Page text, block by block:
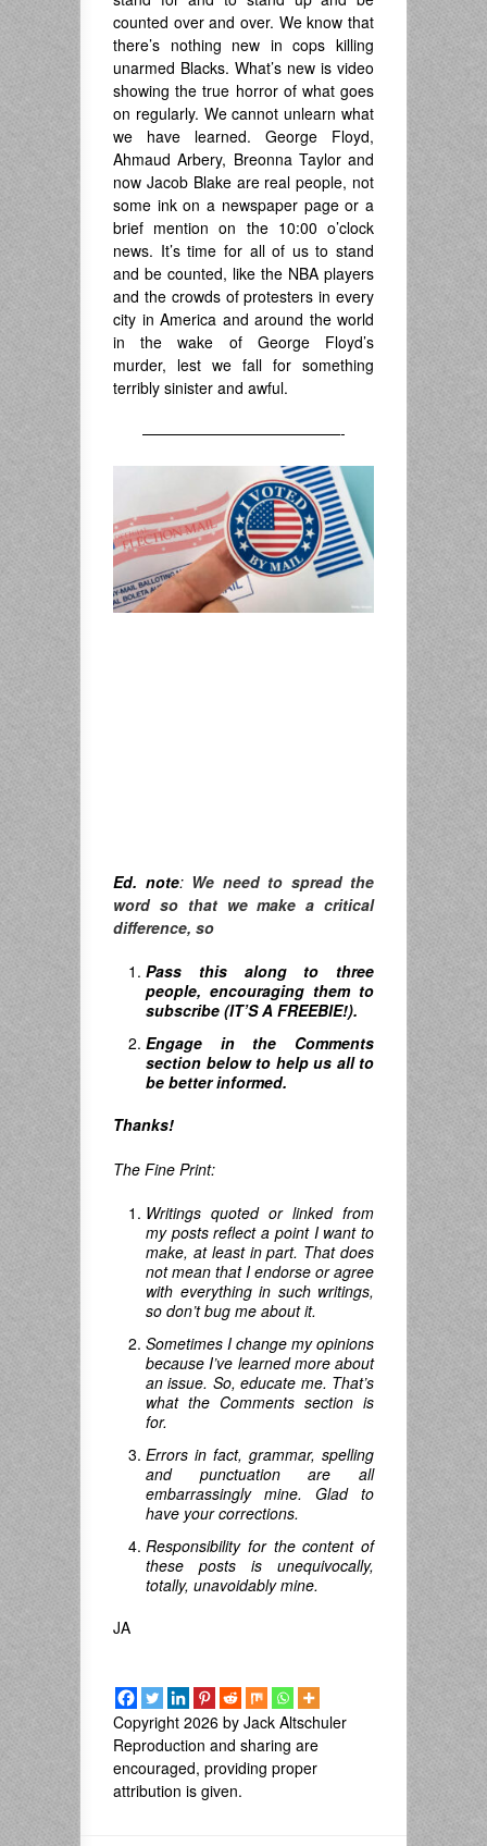
counted over and over. We know that
there’s nothing new in cops killing
unarmed Blacks. What’s new is video
showing the true horror of what goes
on regularly. We cannot unlearn what
we have learned. George Floyd,
Ahmaud Arbery, Breonna Taylor and
now Jacob Blake are real people, not
some ink on a newspaper page or a
brief mention on the 10:00 o’clock
news. It’s time for all of us to stand
and be counted, like the NBA players
and the crowds of protesters in every
city in America and around the world
in the wake of George Floyd’s
murder, lest we fall for something
terribly sinister and awful.
—————————————-
Ed. note: We need to spread the
word so that we make a critical
difference, so
Pass this along to three
people, encouraging them to
subscribe (IT’S A FREEBIE!).
Engage in the Comments
section below to help us all to
be better informed.
Thanks!
The Fine Print:
Writings quoted or linked from
my posts reflect a point I want to
make, at least in part. That does
not mean that I endorse or agree
with everything in such writings,
so don’t bug me about it.
Sometimes I change my opinions
because I’ve learned more about
an issue. So, educate me. That’s
what the Comments section is
for.
Errors in fact, grammar, spelling
and punctuation are all
embarrassingly mine. Glad to
have your corrections.
Responsibility for the content of
these posts is unequivocally,
totally, unavoidably mine.
JA
Copyright 2026 by Jack Altschuler
Reproduction and sharing are
encouraged, providing proper
attribution is given.